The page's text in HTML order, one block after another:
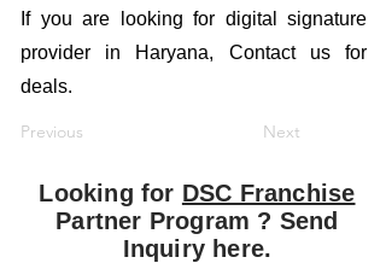
If you are looking for digital signature
provider in Haryana, Contact us for
deals.
Previous Next
Looking for DSC Franchise
Partner Program ? Send
Inquiry here.